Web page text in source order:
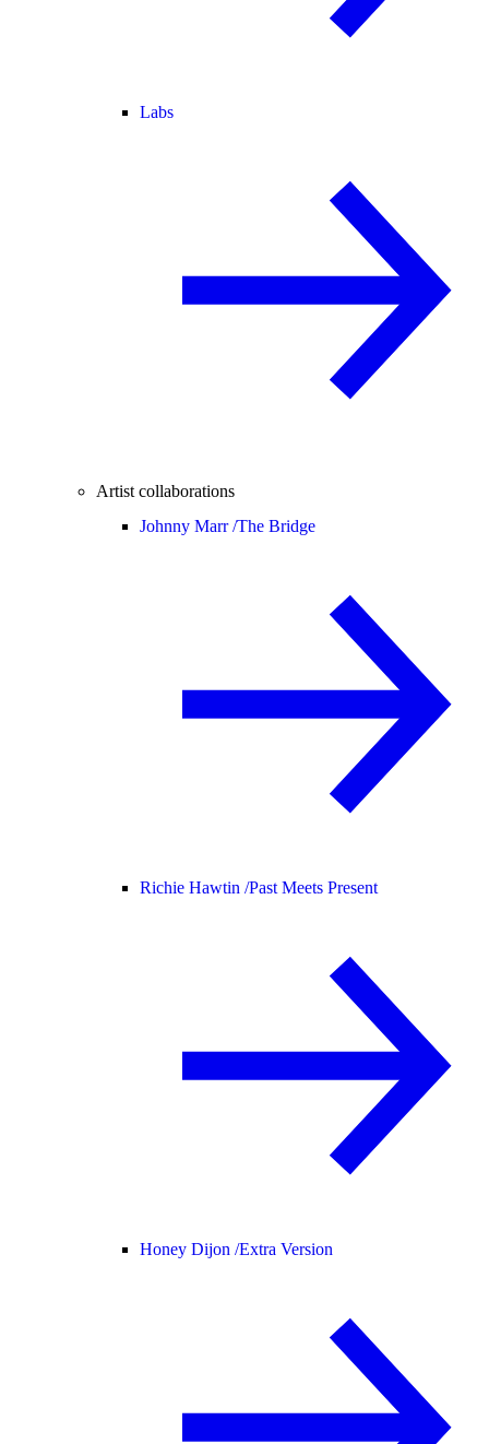
Labs
Artist collaborations
Johnny Marr /The Bridge
Richie Hawtin /Past Meets Present
Honey Dijon /Extra Version